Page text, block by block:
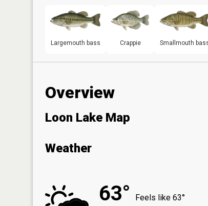
Largemouth bass Crappie Smallmouth
Overview
Loon Lake Map
Weather
63°
Feels like 63°